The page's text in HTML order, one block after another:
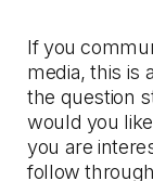
If you
media, this is
the question
would you
you are
follow